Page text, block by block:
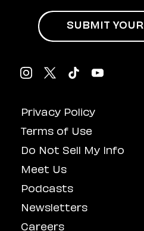
Privacy Policy
Terms of Use
Do Not Sell My Info
Meet Us
Podcasts
Newsletters
Careers
SUBMIT YOUR